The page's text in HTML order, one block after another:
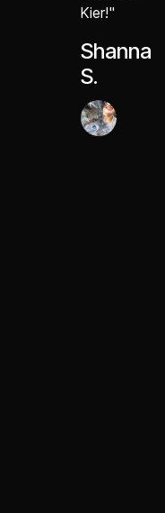
Kier!"
Shanna
S.